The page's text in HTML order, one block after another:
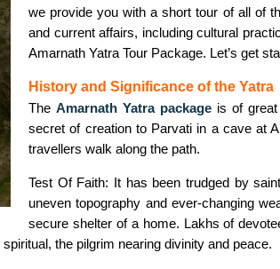
we provide you with a short tour of all of
and current affairs, including cultural
Amarnath Yatra Tour Package. Let’s get
History and Significance of the Yatra
TheAmarnath Yatra package is of
secret of creation to Parvati in a cave at
travellers walk along the path.
Test Of Faith: It has been trudged by
uneven topography and ever-changing
secure shelter of a home. Lakhs of
the pilgrim nearing divinity and peace.